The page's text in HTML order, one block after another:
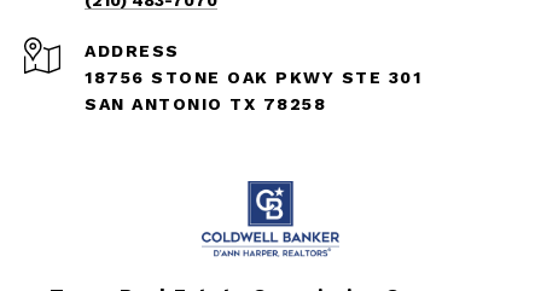
ADDRESS
18756 STONE OAK PKWY STE 301
SAN ANTONIO TX 78258